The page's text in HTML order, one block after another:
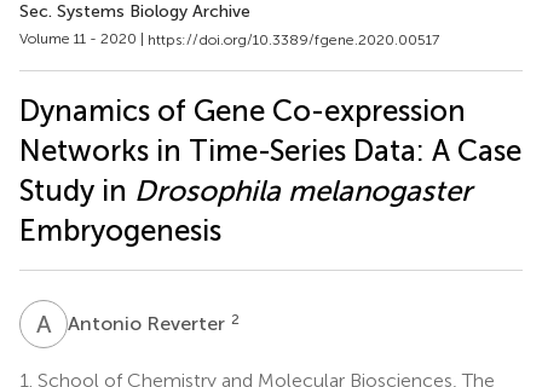
Sec. Systems Biology Archive
Volume 11 - 2020 | https://doi.org/10.3389/fgene.2020.00517
Dynamics of Gene Co-expression
Networks in Time-Series Data: A Case
Study in Drosophila melanogaster
Embryogenesis
A RAntonio Reverter 2
1. School of Chemistry and Molecular Biosciences, The